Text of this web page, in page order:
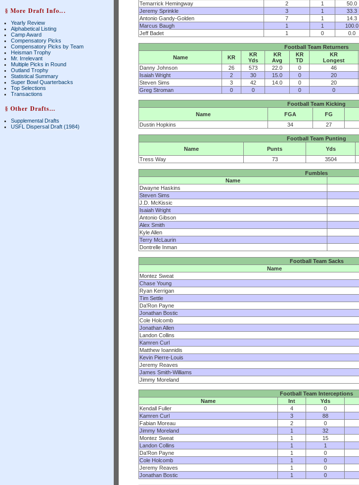
§ More Draft Info...
Yearly Review
Alphabetical Listing
Camp Award
Compensatory Picks
Compensatory Picks by Team
Heisman Trophy
Mr. Irrelevant
Multiple Picks in Round
Outland Trophy
Statistical Summary
Super Bowl Quarterbacks
Top Selections
Transactions
§ Other Drafts...
Supplemental Drafts
USFL Dispersal Draft (1984)
Temarrick Hemingway
2 1 50.0
Jeremy Sprinkle
3 1 33.3
Antonio Gandy-Golden
7 1 14.3
Marcus Baugh
1 1 100.0
Jeff Badet
1 0 0.0
Football Team Returners
Name
KR
KR
Yds
KR
Avg
KR
TD
KR
Longest
Danny Johnson
26 573 22.0 0 46
Isaiah Wright
2 30 15.0 0 20
Steven Sims
3 42 14.0 0 20
Greg Stroman
0 0 0 0
Football Team Kicking
Name
FGA FG
Dustin Hopkins
34 27
Football Team Punting
Name
Punts Yds
Tress Way
73 3504
Fumbles
Name
Dwayne Haskins
Steven Sims
J.D. McKissic
Isaiah Wright
Antonio Gibson
Alex Smith
Kyle Allen
Terry McLaurin
Dontrelle Inman
Football Team Sacks
Name
Montez Sweat
Chase Young
Ryan Kerrigan
Tim Settle
Da'Ron Payne
Jonathan Bostic
Cole Holcomb
Jonathan Allen
Landon Collins
Kamren Curl
Matthew Ioannidis
Kevin Pierre-Louis
Jeremy Reaves
James Smith-Williams
Jimmy Moreland
Football Team Interceptions
Name
Int Yds
Kendall Fuller
4 0
Kamren Curl
3 88
Fabian Moreau
2 0
Jimmy Moreland
1 32
Montez Sweat
1 15
Landon Collins
1 1
Da'Ron Payne
1 0
Cole Holcomb
1 0
Jeremy Reaves
1 0
Jonathan Bostic
1 0